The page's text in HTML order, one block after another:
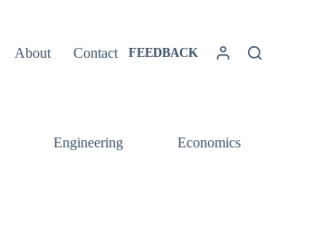
About Contact FEEDBACK
Engineering Economics